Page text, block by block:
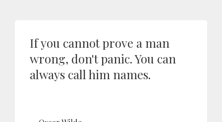
If you cannot prove a man
wrong, don't panic. You can
always call him names.